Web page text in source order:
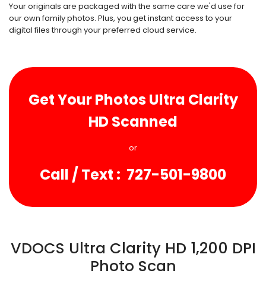
Your originals are packaged with the same care we'd use for
our own family photos. Plus, you get instant access to your
digital files through your preferred cloud service.
Get Your PhotosUltra Clarity
HD Scanned
or
Call / Text : 727-501-9800
VDOCS Ultra Clarity HD 1,200 DPI
Photo Scan